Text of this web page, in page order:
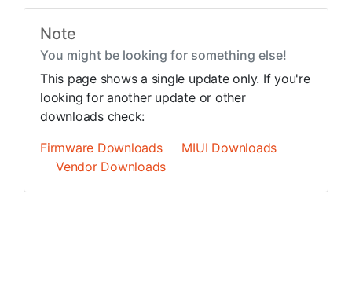
Note
You might be looking for something else!
This page shows a single update only. If you're
looking for another update or other
downloads check:
Firmware Downloads
MIUI Downloads
Vendor Downloads